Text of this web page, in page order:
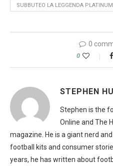
SUBBUTEO LA LEGGENDA
0
0
STEPHEN
Stephen is the
Online and The
magazine. He is a giant nerd
football kits and consumer
years, he has written about